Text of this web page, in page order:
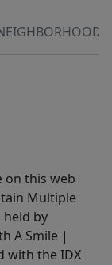
on this web
Multiple
held by
A Smile |
with the IDX